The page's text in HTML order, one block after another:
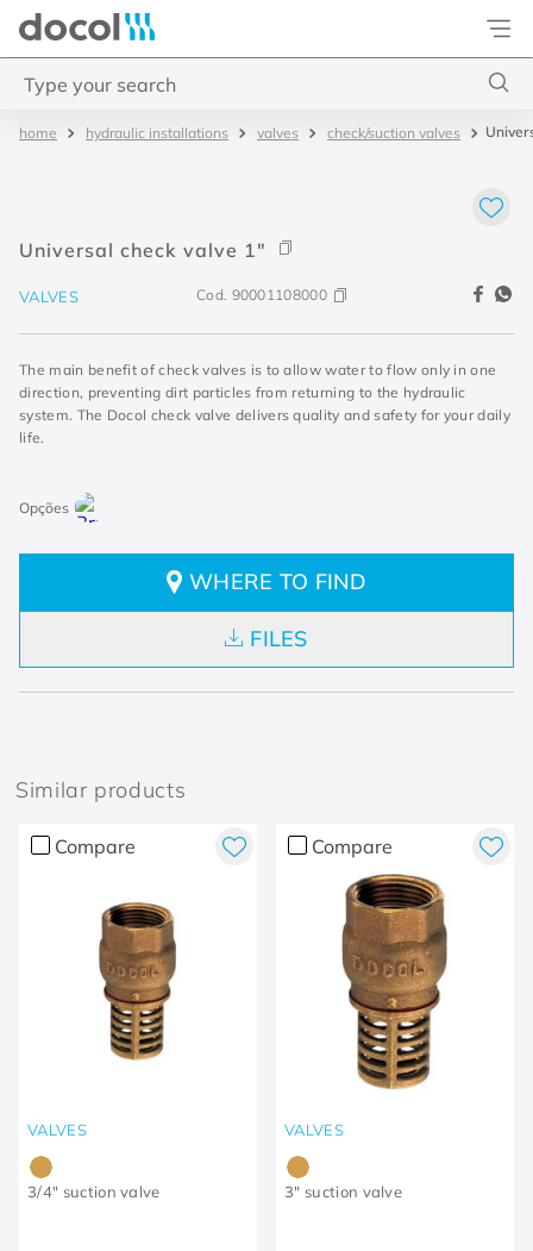
Docol
hydraulic installations valves check/suction valves
Universal check valve 1"
VALVES Cod. 90001108000
The main benefit of check valves is to allow water to flow only in one
direction, preventing dirt particles from returning to the hydraulic
system. The Docol check valve delivers quality and safety for your daily
life.
WHERE TO FIND
FILES
Similar products
Compare
VALVES
3/4" suction valve
Compare
VALVES
3" suction valve
4. chuveiro